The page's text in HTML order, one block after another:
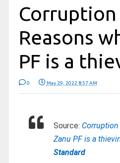
Corruption
Reasons
PF is a
0 May 29, 2022 8:57 AM
Source:
Zanu PF is a
Standard